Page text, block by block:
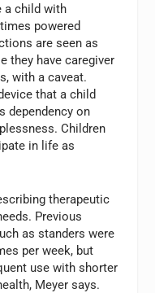
a child with
powered
are seen as
they have caregiver
with a caveat.
that a child
dependency on
Children
in life as
therapeutic
Previous
as standers were
per week, but
use with shorter
Meyer says.